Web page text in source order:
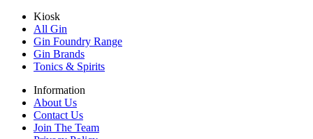
Kiosk
All Gin
Gin Foundry Range
Gin Brands
Tonics & Spirits
Information
About Us
Contact Us
Join The Team